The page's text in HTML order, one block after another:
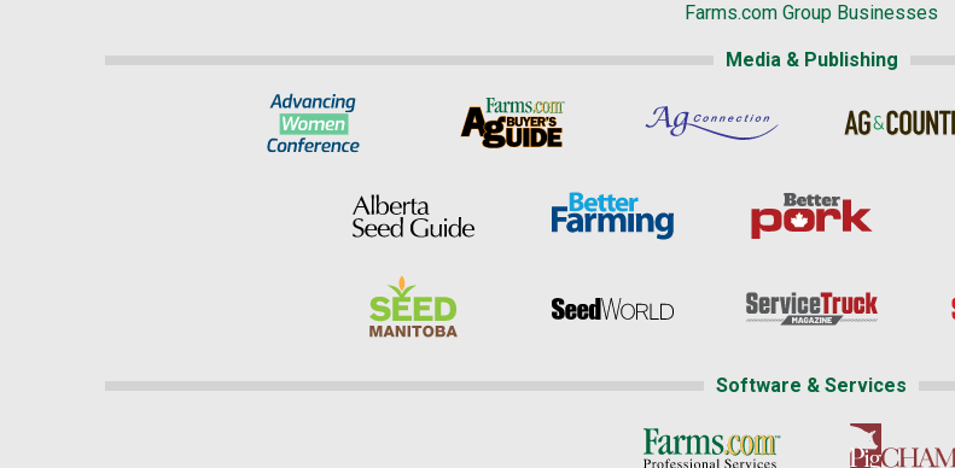
Farms.com Group Businesses
Media & Publishing
Software & Services